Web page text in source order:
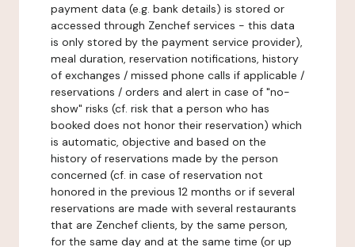
payment data (e.g. bank details) is stored or
accessed through Zenchef services - this data
is only stored by the payment service provider),
meal duration, reservation notifications, history
of exchanges / missed phone calls if applicable /
reservations / orders and alert in case of "no-
show" risks (cf. risk that a person who has
booked does not honor their reservation) which
is automatic, objective and based on the
history of reservations made by the person
concerned (cf. in case of reservation not
honored in the previous 12 months or if several
reservations are made with several restaurants
that are Zenchef clients, by the same person,
for the same day and at the same time (or up